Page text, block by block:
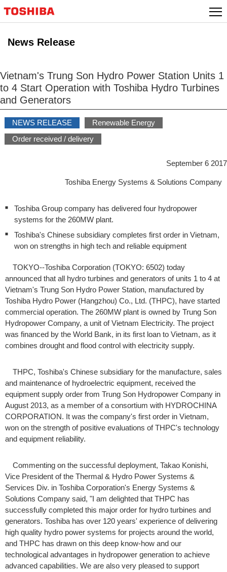
News Release
Vietnam's Trung Son Hydro Power Station Units 1
to 4 Start Operation with Toshiba Hydro Turbines
and Generators
NEWS RELEASE
Renewable Energy
Order received / delivery
September 6 2017
Toshiba Energy Systems & Solutions Company
Toshiba Group company has delivered four hydropower
systems for the 260MW plant.
Toshiba's Chinese subsidiary completes first order in Vietnam,
won on strengths in high tech and reliable equipment
TOKYO--Toshiba Corporation (TOKYO: 6502) today
announced that all hydro turbines and generators of units 1 to 4 at
Vietnam's Trung Son Hydro Power Station, manufactured by
Toshiba Hydro Power (Hangzhou) Co., Ltd. (THPC), have started
commercial operation. The 260MW plant is owned by Trung Son
Hydropower Company, a unit of Vietnam Electricity. The project
was financed by the World Bank, in its first loan to Vietnam, as it
combines drought and flood control with electricity supply.
THPC, Toshiba's Chinese subsidiary for the manufacture, sales
and maintenance of hydroelectric equipment, received the
equipment supply order from Trung Son Hydropower Company in
August 2013, as a member of a consortium with HYDROCHINA
CORPORATION. It was the company's first order in Vietnam,
won on the strength of positive evaluations of THPC's technology
and equipment reliability.
Commenting on the successful deployment, Takao Konishi,
Vice President of the Thermal & Hydro Power Systems &
Services Div. in Toshiba Corporation's Energy Systems &
Solutions Company said, "I am delighted that THPC has
successfully completed this major order for hydro turbines and
generators. Toshiba has over 120 years' experience of delivering
high quality hydro power systems for projects around the world,
and THPC has drawn on this deep know-how and our
technological advantages in hydropower generation to achieve
advanced capabilities. We are also very pleased to support